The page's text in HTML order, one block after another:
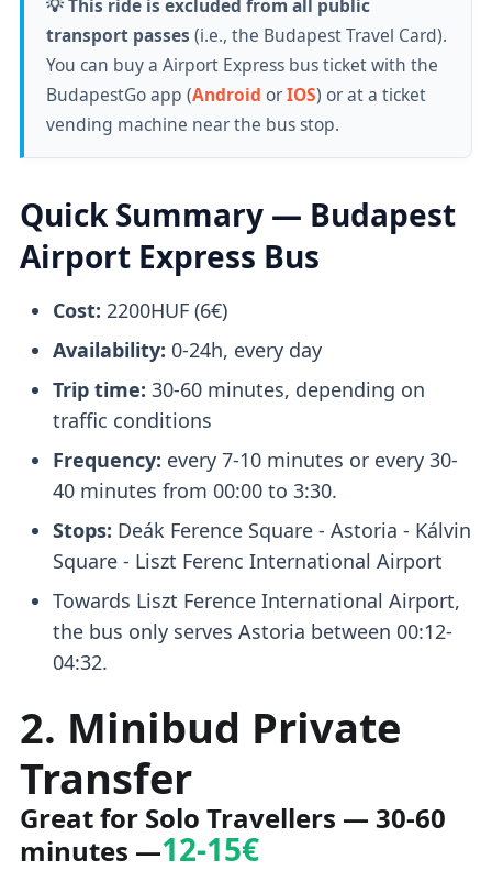
💡 This ride is excluded from all public
transport passes (i.e., the Budapest Travel Card).
You can buy a Airport Express bus ticket with the
BudapestGo app (Android orIOS) or at a ticket
vending machine near the bus stop.
Quick Summary — Budapest
Airport Express Bus
Cost: 2200HUF (6€)
Availability: 0-24h, every day
Trip time: 30-60 minutes, depending on
traffic conditions
Frequency: every 7-10 minutes or every 30-
40 minutes from 00:00 to 3:30.
Stops: Deák Ference Square - Astoria - Kálvin
Square - Liszt Ferenc International Airport
Towards Liszt Ference International Airport,
the bus only serves Astoria between 00:12-
04:32.
2. Minibud Private
Transfer
Great for Solo Travellers — 30-60
minutes —12-15€